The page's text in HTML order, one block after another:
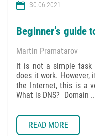
30.06.2021
Beginner’s guide
Martin Pramatarov
It is not a simple task
does it work. However,
the Internet, this is a
What is DNS? Domain
READ MORE